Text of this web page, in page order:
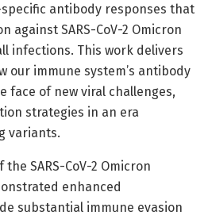
antibody responses that
against SARS-CoV-2 Omicron
infections. This work delivers
our immune system’s antibody
face of new viral challenges,
strategies in an era
variants.
SARS-CoV-2 Omicron
enhanced
substantial immune evasion